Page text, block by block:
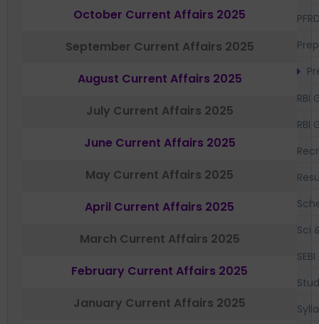
October Current Affairs 2025
September Current Affairs 2025
August Current Affairs 2025
July Current Affairs 2025
June Current Affairs 2025
May Current Affairs 2025
April Current Affairs 2025
March Current Affairs 2025
February Current Affairs 2025
January Current Affairs 2025
RBI
RBI
Sci
SEBI